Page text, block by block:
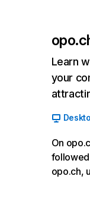
Learn
your
On
followed
opo.ch,